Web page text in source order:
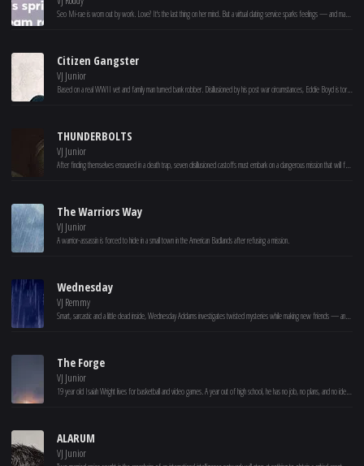
Seo Mi-rae is worn out by work. Love? It's the last thing on her mind. But a virtual dating service sparks feelings — and maybe a real shot at romance.
Citizen Gangster
VJ Junior
Based on a real WWII vet and family man turned bank robber. Disillusioned by his post war circumstances, Eddie Boyd is torn between the need to provide for his young family and an unfulfilled dream to head to Hollywood to become a star. He discovers a way to do both, robbing banks Hollywood style, but his dream leads him down a path of danger and tragedy.
THUNDERBOLTS
VJ Junior
After finding themselves ensnared in a death trap, seven disillusioned castoffs must embark on a dangerous mission that will force them to confront the darkest corners of their pasts.
The Warriors Way
VJ Junior
A warrior-assassin is forced to hide in a small town in the American Badlands after refusing a mission.
Wednesday
VJ Remmy
Smart, sarcastic and a little dead inside, Wednesday Addams investigates twisted mysteries while making new friends — and foes — at Nevermore Academy.
The Forge
VJ Junior
19 year old Isaiah Wright lives for basketball and video games. A year out of high school, he has no job, no plans, and no idea how to be a man. At odds with his single mother Cynthia, Isaiah is given an ultimatum – to step up or move out. Feeling the pull from his friends and the push from his mom, Isaiah is hired by Moore Fitness, unaware of how the owner will personally impact his life. With the prayers of his mother and unexpected guidance from his new mentor, Isaiah is forced to deal with his past, sacrifice his selfishness and discover how God might have a greater purpose for his life.
ALARUM
VJ Junior